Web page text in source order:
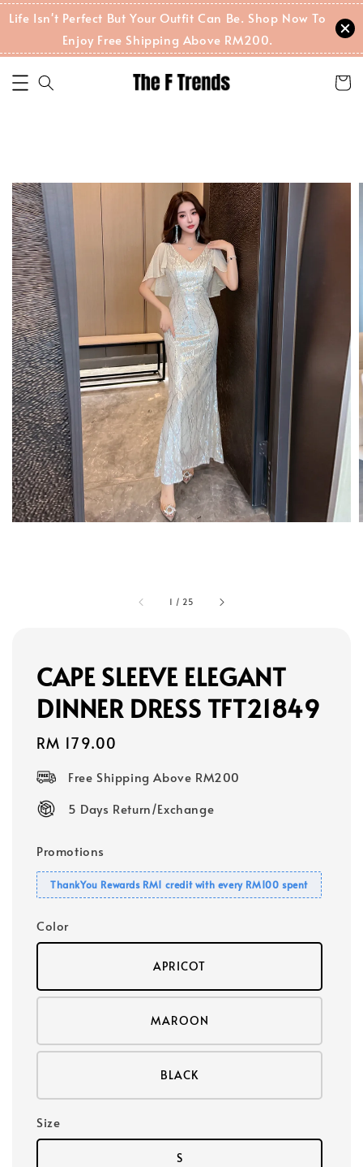
Life Isn't Perfect But Your Outfit Can Be. Shop Now To
Enjoy Free Shipping Above RM200.
1 / 25
CAPE SLEEVE ELEGANT
DINNER DRESS TFT21849
Regular
RM 179.00
Free Shipping Above RM200
5 Days Return/Exchange
Promotions
ThankYou Rewards RM1 credit with every RM100 spent
Color
APRICOT
MAROON
BLACK
Size
S